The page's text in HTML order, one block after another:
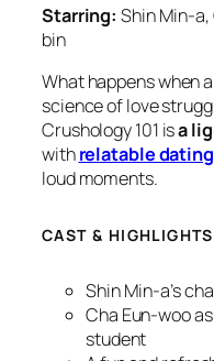
Starring: Shin Min-a,
bin
What happens when
science of love
Crushology 101 isa
withrelatable
loud moments.
CAST &
Shin Min-a’s
Cha Eun-woo
student